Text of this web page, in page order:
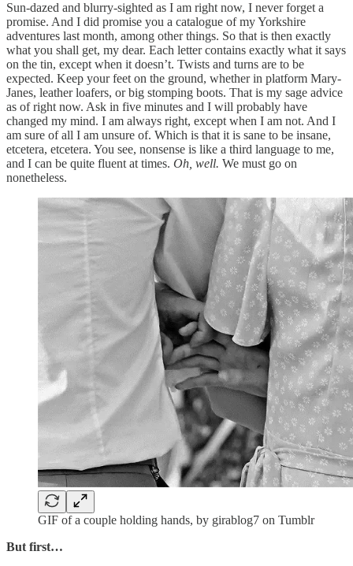
Sun-dazed and blurry-sighted as I am right now, I never forget a
promise. And I did promise you a catalogue of my Yorkshire
adventures last month, among other things. So that is then exactly
what you shall get, my dear. Each letter contains exactly what it says
on the tin, except when it doesn’t. Twists and turns are to be
expected. Keep your feet on the ground, whether in platform Mary-
Janes, leather loafers, or big stomping boots. That is my sage advice
as of right now. Ask in five minutes and I will probably have
changed my mind. I am always right, except when I am not. And I
am sure of all I am unsure of. Which is that it is sane to be insane,
etcetera, etcetera. You see, nonsense is like a third language to me,
and I can be quite fluent at times. Oh, well. We must go on
nonetheless.
GIF of a couple holding hands, by girablog7 on Tumblr
But first…